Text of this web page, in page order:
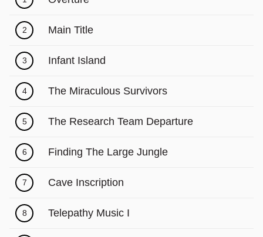
2 Main Title
3 Infant Island
4 The Miraculous Survivors
5 The Research Team Departure
6 Finding The Large Jungle
7 Cave Inscription
8 Telepathy Music I